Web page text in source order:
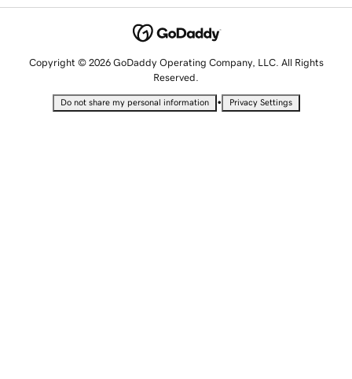
Copyright © 2026 GoDaddy Operating Company, LLC. All Rights
Reserved.
Do not share my personal information • Privacy Settings